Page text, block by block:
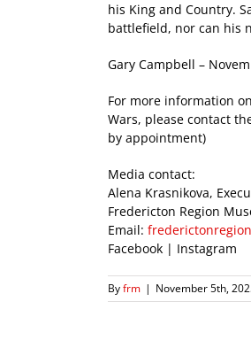
his King and Country.
battlefield, nor can his
Gary Campbell –
For more information
Wars, please contact
by appointment)
Media contact:
Alena Krasnikova,
Fredericton Region
Email:
Facebook | Instagram
Byfrm | November 5th,